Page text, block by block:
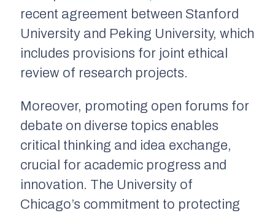
recent agreement between Stanford
University and Peking University, which
includes provisions for joint ethical
review of research projects.
Moreover, promoting open forums for
debate on diverse topics enables
critical thinking and idea exchange,
crucial for academic progress and
innovation. The University of
Chicago’s commitment to protecting